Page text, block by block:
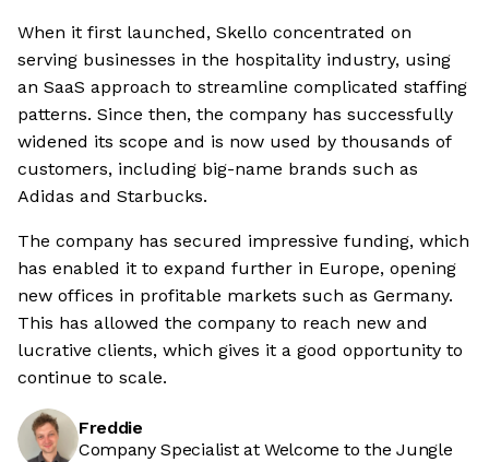
When it first launched, Skello concentrated on
serving businesses in the hospitality industry, using
an SaaS approach to streamline complicated staffing
patterns. Since then, the company has successfully
widened its scope and is now used by thousands of
customers, including big-name brands such as
Adidas and Starbucks.
The company has secured impressive funding, which
has enabled it to expand further in Europe, opening
new offices in profitable markets such as Germany.
This has allowed the company to reach new and
lucrative clients, which gives it a good opportunity to
continue to scale.
Freddie
Company Specialist at Welcome to the Jungle